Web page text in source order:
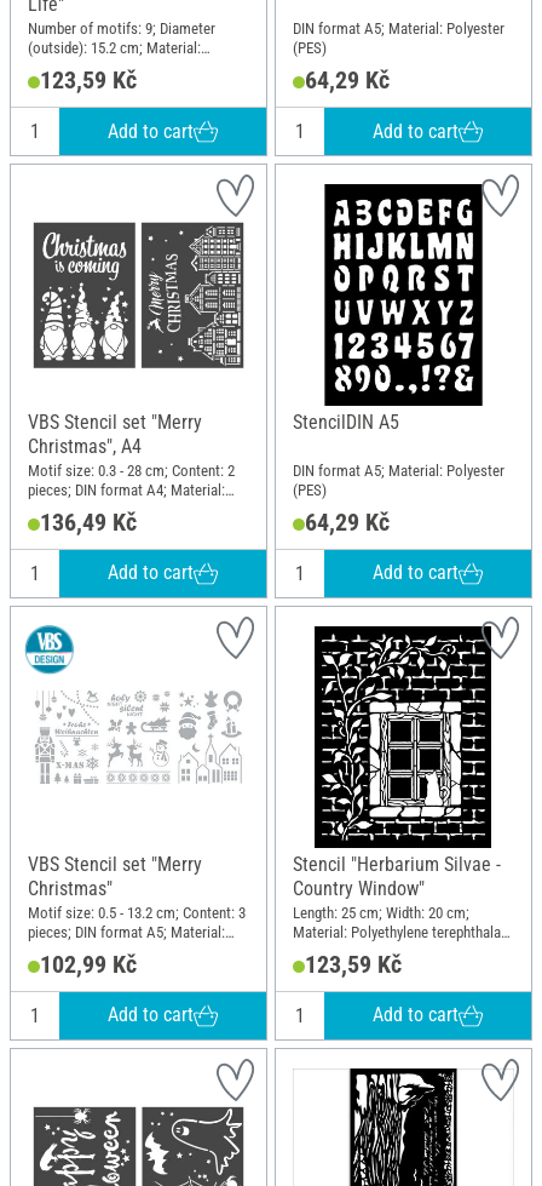
Number of motifs: 9; Diameter
(outside): 15.2 cm; Material:
Polyethylene terephthalate (PET)
123,59 Kč
Add to cart
DIN format A5; Material: Polyester
(PES)
64,29 Kč
Add to cart
VBS Stencil set "Merry
Christmas", A4
Motif size: 0.3 - 28 cm; Content: 2
pieces; DIN format A4; Material:
136,49 Kč
Add to cart
StencilDIN A5
DIN format A5; Material: Polyester
(PES)
64,29 Kč
Add to cart
VBS Stencil set "Merry
Christmas"
Motif size: 0.5 - 13.2 cm; Content: 3
pieces; DIN format A5; Material:
102,99 Kč
Add to cart
Stencil "Herbarium Silvae -
Country Window"
Length: 25 cm; Width: 20 cm;
Material: Polyethylene terephthalate
123,59 Kč
Add to cart